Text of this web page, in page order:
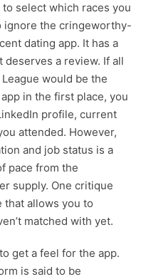
select which races you
ignore the cringeworthy-
dating app. It has a
a review. If all
would be the
in the first place, you
profile, current
attended. However,
and job status is a
pace from the
supply. One critique
that allows you to
matched with yet.
get a feel for the app.
is said to be